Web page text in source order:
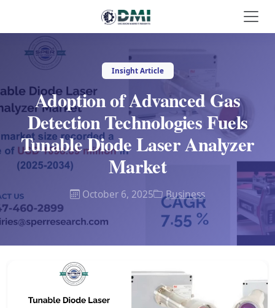
Insight Article
Adoption of Advanced Gas
Detection Technologies Fuels
Tunable Diode Laser Analyzer
Market
October 6, 2025 Business